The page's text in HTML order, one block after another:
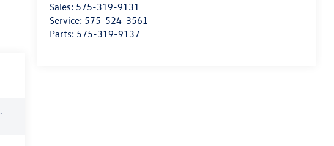
Sales: 575-319-9131
Service: 575-524-3561
Parts: 575-319-9137